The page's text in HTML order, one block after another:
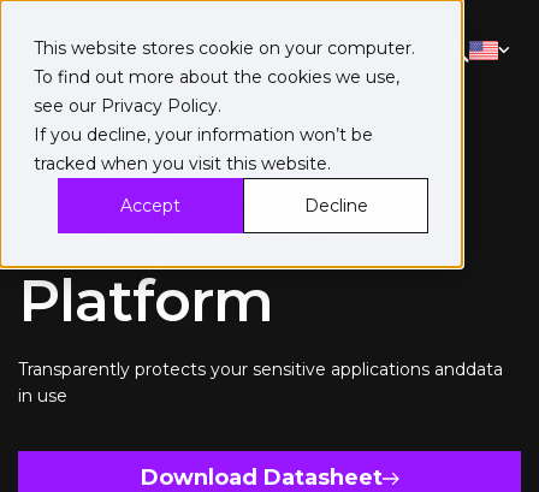
This website stores cookie on your computer.
To find out more about the cookies we use,
see our Privacy Policy.
If you decline, your information won’t be
tracked when you visit this website.
Accept
Decline
Runtime
Encryption®
Platform
Transparently protects your sensitive applications anddata
in use
Download Datasheet